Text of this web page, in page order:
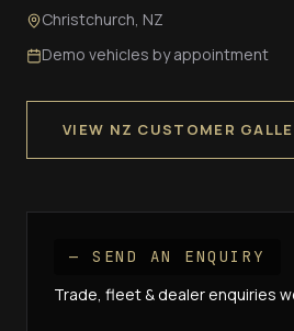
Christchurch, NZ
Demo vehicles by appointment
VIEW NZ CUSTOMER
— SEND AN ENQUIRY
Trade, fleet & dealer enquiries